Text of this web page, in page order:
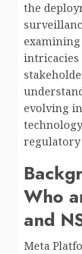
the
intricacies
evolving
Who
and
Meta